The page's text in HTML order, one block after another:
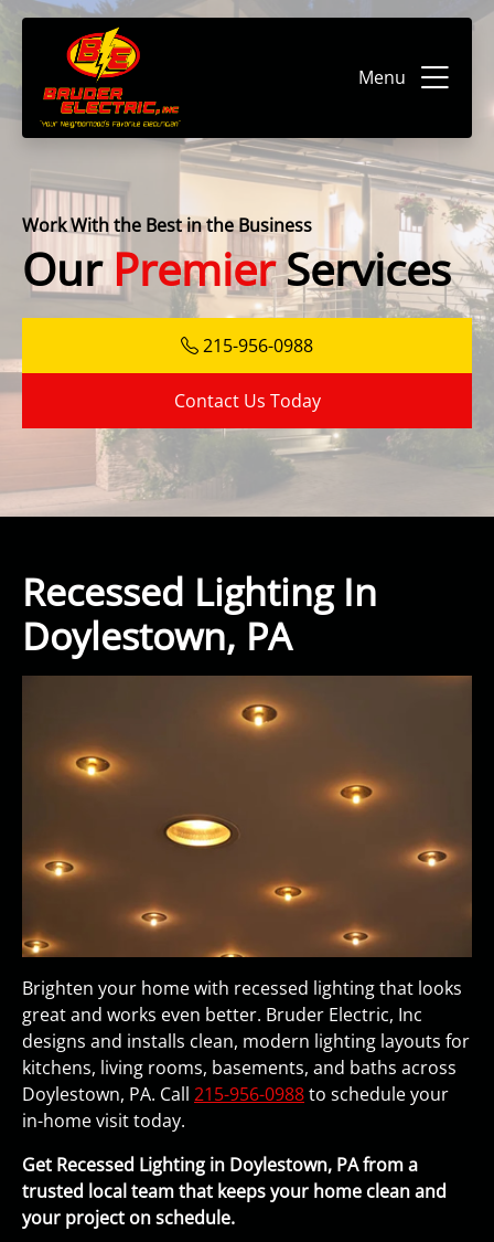
Menu
Work With the Best in the Business
OurPremierServices
215-956-0988
Contact Us Today
Recessed Lighting In
Doylestown, PA
Brighten your home with recessed lighting that looks
great and works even better. Bruder Electric, Inc
designs and installs clean, modern lighting layouts for
kitchens, living rooms, basements, and baths across
Doylestown, PA. Call 215-956-0988to schedule your
in-home visit today.
Get Recessed Lighting in Doylestown, PA from a
trusted local team that keeps your home clean and
your project on schedule.